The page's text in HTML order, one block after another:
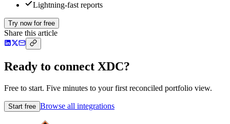
Lightning-fast reports
Try now for free
Share this article
Ready to connect XDC?
Free to start. Five minutes to your first reconciled portfolio view.
Start free Browse all integrations